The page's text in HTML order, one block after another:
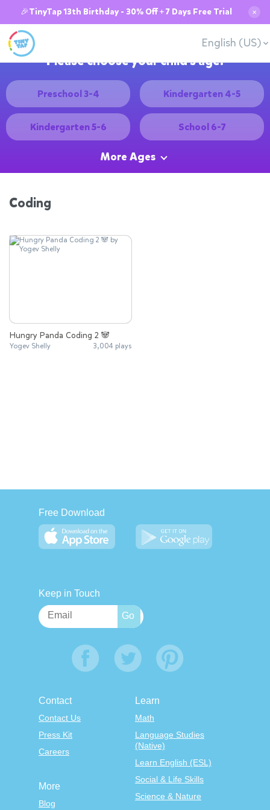
🎉TinyTap 13th Birthday - 30% Off + 7 Days Free Trial ✕
English (US)
Please choose your child's age:
Preschool 3-4 Kindergarten 4-5
Kindergarten 5-6 School 6-7
More Ages
Coding
Hungry Panda Coding 2 🐼
Yogev Shelly 3,004 plays
Free Download
Keep in Touch
Contact
Contact Us
Press Kit
Careers
Learn
Math
Language Studies
(Native)
Learn English (ESL)
Social & Life Skills
Science & Nature
More
Blog